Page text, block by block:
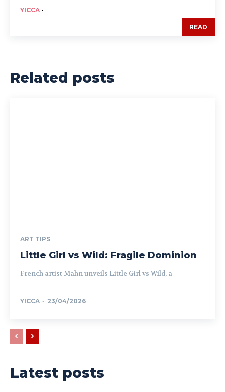
YICCA -
READ
Related posts
ART TIPS
Little Girl vs Wild: Fragile Dominion
French artist Mahn unveils Little Girl vs Wild, a
YICCA - 23/04/2026
Latest posts